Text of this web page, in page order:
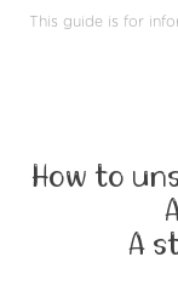
This guide is for
How to
A